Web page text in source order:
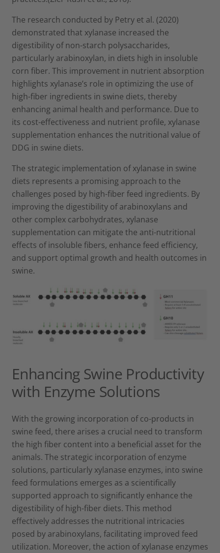
The research conducted by Petry et al. (2020)
demonstrated that xylanase increased the
digestibility of non-starch polysaccharides,
particularly arabinoxylan, in diets high in insoluble
corn fiber. This improvement in nutrient absorption
highlights xylanase’s role in optimizing the use of
high-fiber ingredients in swine diets, thereby
enhancing animal health and performance. Due to
its cost-effectiveness and nutrient profile, xylanase
supplementation enhances the nutritional value of
DDG in swine diets.
The strategic implementation of xylanase in swine
diets represents a promising approach to the
challenges posed by high-fiber feed ingredients. By
improving the digestibility of arabinoxylans and
other complex carbohydrates, xylanase
supplementation can mitigate the anti-nutritional
effects of insoluble fibers, enhance feed efficiency,
and support optimal growth and health outcomes in
swine.
Enhancing Swine Productivity
with Enzyme Solutions
With the growing incorporation of co-products in
swine feed, there arises a crucial need to transform
the high fiber content into a beneficial asset for the
animals. The strategic incorporation of enzyme
solutions, particularly xylanase enzymes, into swine
feed formulations emerges as a scientifically
supported approach to significantly enhance the
digestibility of high-fiber diets. This method
effectively addresses the nutritional intricacies
posed by arabinoxylans, facilitating improved feed
utilization. Moreover, the action of xylanase enzymes